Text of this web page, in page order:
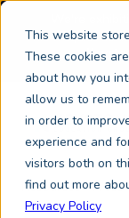
This website
These cookies
about how you
allow us to
in order to
experience and
visitors both on
find out more
Privacy Policy
We're
September,
Resources Press